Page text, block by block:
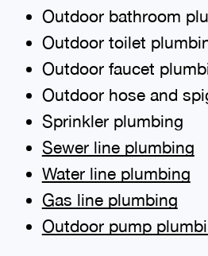
Outdoor bathroom
Outdoor toilet
Outdoor faucet
Outdoor hose and
Sprinkler plumbing
Sewer line plumbing
Water line plumbing
Gas line plumbing
Outdoor pump